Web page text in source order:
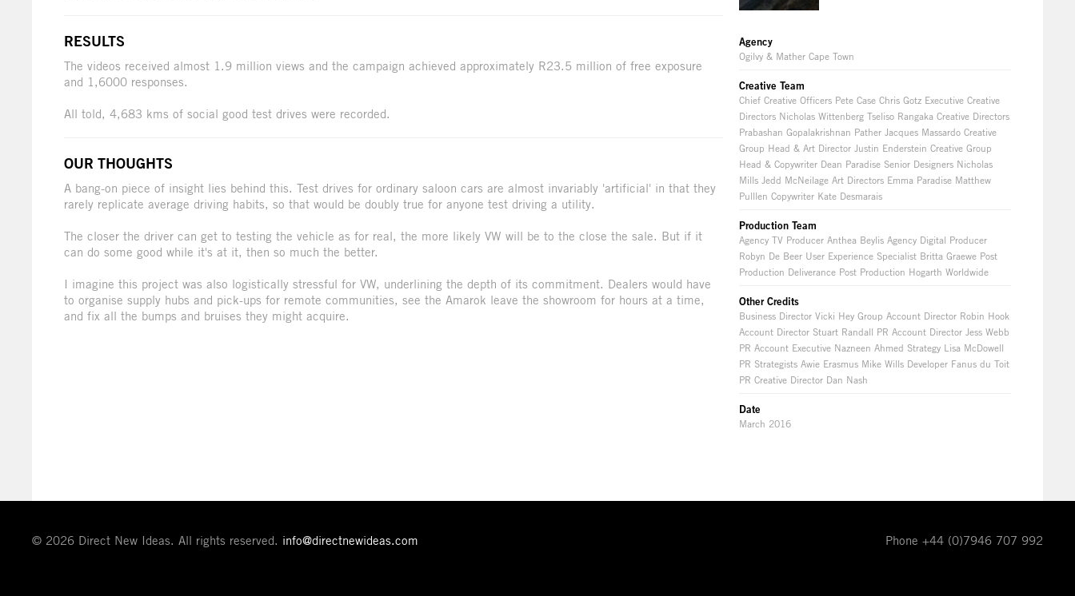
Agency
Ogilvy & Mather Cape Town
Creative Team
Chief Creative Officers Pete Case Chris Gotz Executive Creative
Directors Nicholas Wittenberg Tseliso Rangaka Creative Directors
Prabashan Gopalakrishnan Pather Jacques Massardo Creative
Group Head & Art Director Justin Enderstein Creative Group
Head & Copywriter Dean Paradise Senior Designers Nicholas
Mills Jedd McNeilage Art Directors Emma Paradise Matthew
Pulllen Copywriter Kate Desmarais
Production Team
Agency TV Producer Anthea Beylis Agency Digital Producer
Robyn De Beer User Experience Specialist Britta Graewe Post
Production Deliverance Post Production Hogarth Worldwide
Other Credits
Business Director Vicki Hey Group Account Director Robin Hook
Account Director Stuart Randall PR Account Director Jess Webb
PR Account Executive Nazneen Ahmed Strategy Lisa McDowell
PR Strategists Awie Erasmus Mike Wills Developer Fanus du Toit
PR Creative Director Dan Nash
Date
March 2016
RESULTS
The videos received almost 1.9 million views and the campaign achieved approximately R23.5 million of free exposure
and 1,6000 responses.
All told, 4,683 kms of social good test drives were recorded.
OUR THOUGHTS
A bang-on piece of insight lies behind this. Test drives for ordinary saloon cars are almost invariably 'artificial' in that they
rarely replicate average driving habits, so that would be doubly true for anyone test driving a utility.
The closer the driver can get to testing the vehicle as for real, the more likely VW will be to the close the sale. But if it
can do some good while it's at it, then so much the better.
I imagine this project was also logistically stressful for VW, underlining the depth of its commitment. Dealers would have
to organise supply hubs and pick-ups for remote communities, see the Amarok leave the showroom for hours at a time,
and fix all the bumps and bruises they might acquire.
© 2026 Direct New Ideas. All rights reserved. info@directnewideas.com Phone +44 (0)7946 707 992